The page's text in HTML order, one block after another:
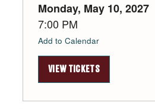
Monday, May 10, 2027
7:00 PM
Add to Calendar
VIEW TICKETS